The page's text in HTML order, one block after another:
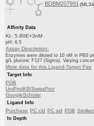
BDBM207991
Affinity Data
Ki: 5.80E+3nM
pH: 6.5
Assay Description:
Enzymes were diluted to 10 nM in PBS
g/L pluronic F127 (Sigma). Varying
More data for this Ligand-Target Pair
Target Info
PDB
UniProtKB/SwissProt
GoogleScholar
Ligand Info
Purchase PC cid PC sid PDB
In Depth